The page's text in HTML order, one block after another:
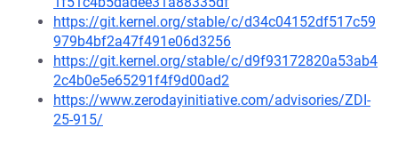
https://git.kernel.org/stable/c/d34c04152df517c59
979b4bf2a47f491e06d3256
https://git.kernel.org/stable/c/d9f93172820a53ab4
2c4b0e5e65291f4f9d00ad2
https://www.zerodayinitiative.com/advisories/ZDI-
25-915/